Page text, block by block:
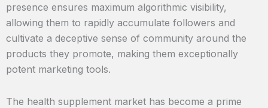
presence ensures maximum algorithmic visibility,
allowing them to rapidly accumulate followers and
cultivate a deceptive sense of community around the
products they promote, making them exceptionally
potent marketing tools.
The health supplement market has become a prime